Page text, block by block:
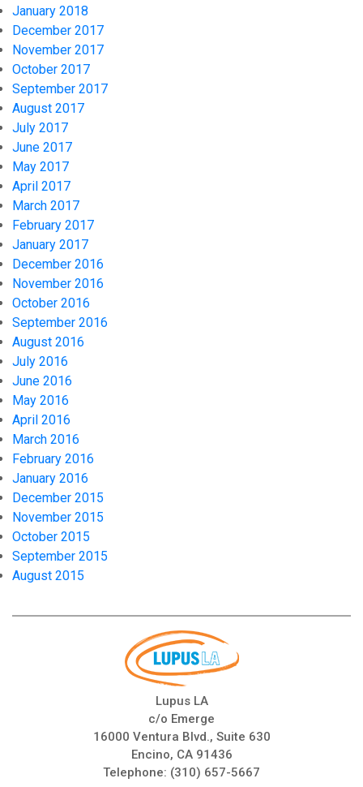
January 2018
December 2017
November 2017
October 2017
September 2017
August 2017
July 2017
June 2017
May 2017
April 2017
March 2017
February 2017
January 2017
December 2016
November 2016
October 2016
September 2016
August 2016
July 2016
June 2016
May 2016
April 2016
March 2016
February 2016
January 2016
December 2015
November 2015
October 2015
September 2015
August 2015
Lupus LA
c/o Emerge
16000 Ventura Blvd., Suite 630
Encino, CA 91436
Telephone: (310) 657-5667